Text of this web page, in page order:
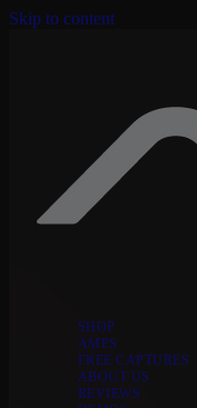
Skip to content
SHOP
AMPS
FREE CAPTURES
ABOUT US
REVIEWS